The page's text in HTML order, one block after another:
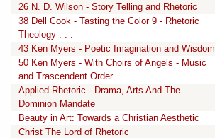
26 N. D. Wilson - Story Telling and Rhetoric
38 Dell Cook - Tasting the Color 9 - Rhetoric
Theology . . .
43 Ken Myers - Poetic Imagination and Wisdom
50 Ken Myers - With Choirs of Angels - Music
and Trascendent Order
Applied Rhetoric - Drama, Arts And The
Dominion Mandate
Beauty in Art: Towards a Christian Aesthetic
Christ The Lord of Rhetoric